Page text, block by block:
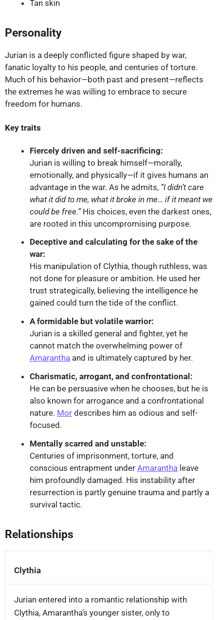
Tan skin
Personality
Jurian is a deeply conflicted figure shaped by war,
fanatic loyalty to his people, and centuries of torture.
Much of his behavior—both past and present—reflects
the extremes he was willing to embrace to secure
freedom for humans.
Key traits
Fiercely driven and self-sacrificing:
Jurian is willing to break himself—morally,
emotionally, and physically—if it gives humans an
advantage in the war. As he admits, “I didn’t care
what it did to me, what it broke in me… if it meant we
could be free.”His choices, even the darkest ones,
are rooted in this uncompromising purpose.
Deceptive and calculating for the sake of the
war:
His manipulation of Clythia, though ruthless, was
not done for pleasure or ambition. He used her
trust strategically, believing the intelligence he
gained could turn the tide of the conflict.
A formidable but volatile warrior:
Jurian is a skilled general and fighter, yet he
cannot match the overwhelming power of
Amarantha and is ultimately captured by her.
Charismatic, arrogant, and confrontational:
He can be persuasive when he chooses, but he is
also known for arrogance and a confrontational
nature. Mor describes him as odious and self-
focused.
Mentally scarred and unstable:
Centuries of imprisonment, torture, and
conscious entrapment under Amarantha leave
him profoundly damaged. His instability after
resurrection is partly genuine trauma and partly a
survival tactic.
Relationships
relationships
Clythia
Jurian entered into a romantic relationship with
Clythia, Amarantha’s younger sister, only to